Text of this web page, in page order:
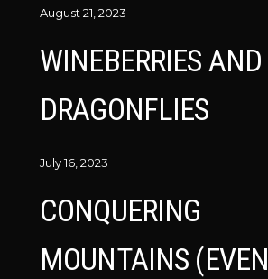
August 21, 2023
WINEBERRIES AND
DRAGONFLIES
July 16, 2023
CONQUERING
MOUNTAINS (EVEN